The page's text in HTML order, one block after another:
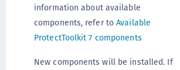
information about available
components, refer toAvailable
ProtectToolkit 7 components
New components will be installed. If